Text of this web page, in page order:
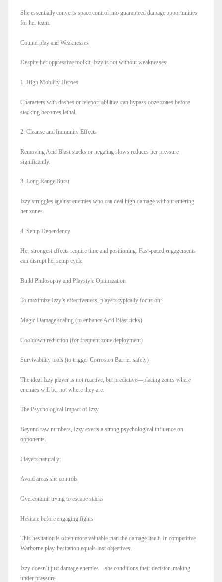
She essentially converts space control into guaranteed damage opportunities
for her team.
Counterplay and Weaknesses
Despite her oppressive toolkit, Izzy is not without weaknesses.
1. High Mobility Heroes
Characters with dashes or teleport abilities can bypass ooze zones before
stacking becomes lethal.
2. Cleanse and Immunity Effects
Removing Acid Blast stacks or negating slows reduces her pressure
significantly.
3. Long Range Burst
Izzy struggles against enemies who can deal high damage without entering
her zones.
4. Setup Dependency
Her strongest effects require time and positioning. Fast-paced engagements
can disrupt her setup cycle.
Build Philosophy and Playstyle Optimization
To maximize Izzy’s effectiveness, players typically focus on:
Magic Damage scaling (to enhance Acid Blast ticks)
Cooldown reduction (for frequent zone deployment)
Survivability tools (to trigger Corrosion Barrier safely)
The ideal Izzy player is not reactive, but predictive—placing zones where
enemies will be, not where they are.
The Psychological Impact of Izzy
Beyond raw numbers, Izzy exerts a strong psychological influence on
opponents.
Players naturally:
Avoid areas she controls
Overcommit trying to escape stacks
Hesitate before engaging fights
This hesitation is often more valuable than the damage itself. In competitive
Warborne play, hesitation equals lost objectives.
Izzy doesn’t just damage enemies—she conditions their decision-making
under pressure.